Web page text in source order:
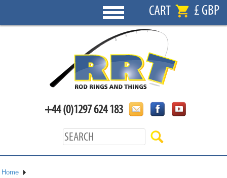
CART £ GBP
+44 (0)1297 624 183
Home